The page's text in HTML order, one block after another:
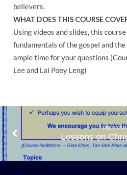
believers.
WHAT DOES THIS COURSE
Using videos and slides, this
fundamentals of the gospel and
ample time for your questions
Lee and Lai Poey Leng)
PREVIOUS
Lessons on